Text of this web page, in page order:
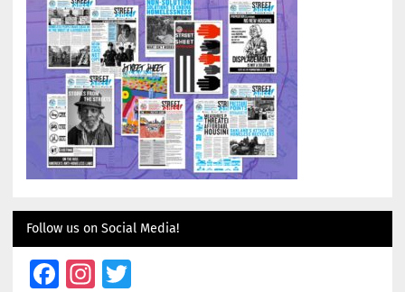
Follow us on Social Media!
Facebook
Instagram
Twitter